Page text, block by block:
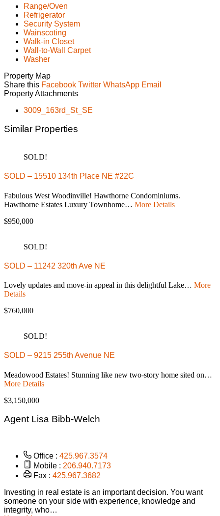
Range/Oven
Refrigerator
Security System
Wainscoting
Walk-in Closet
Wall-to-Wall Carpet
Washer
Property Map
Share this Facebook Twitter WhatsApp Email
Property Attachments
3009_163rd_St_SE
Similar Properties
SOLD!
SOLD – 15510 134th Place NE #22C
Fabulous West Woodinville! Hawthorne Condominiums.
Hawthorne Estates Luxury Townhome… More Details
$950,000
SOLD!
SOLD – 11242 320th Ave NE
Lovely updates and move-in appeal in this delightful Lake… More
Details
$760,000
SOLD!
SOLD – 9215 255th Avenue NE
Meadowood Estates! Stunning like new two-story home sited on…
More Details
$3,150,000
Agent Lisa Bibb-Welch
Office : 425.967.3574
Mobile : 206.940.7173
Fax : 425.967.3682
Investing in real estate is an important decision. You want
someone on your side with experience, knowledge and
integrity, who…